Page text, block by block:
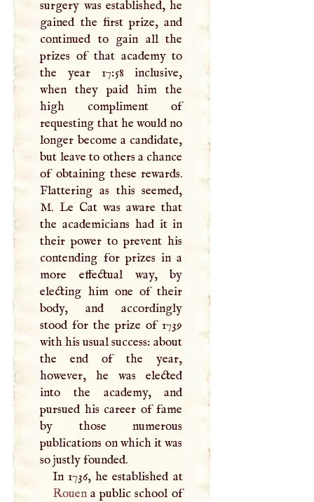
surgery was established, he
gained the first prize, and
continued to gain all the
prizes of that academy to
the year 17:58 inclusive,
when they paid him the
high compliment of
requesting that he would no
longer become a candidate,
but leave to others a chance
of obtaining these rewards.
Flattering as this seemed,
M. Le Cat was aware that
the academicians had it in
their power to prevent his
contending for prizes in a
more effectual way, by
electing him one of their
body, and accordingly
stood for the prize of 1739
with his usual success: about
the end of the year,
however, he was elected
into the academy, and
pursued his career of fame
by those numerous
publications on which it was
so justly founded.
In 1736, he established at
Rouena public school of